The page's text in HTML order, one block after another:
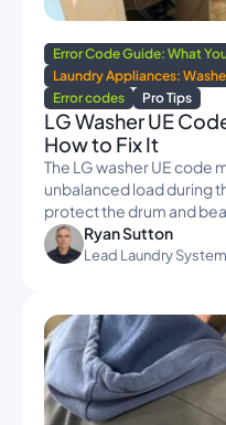
Error Code Guide: What
Laundry Appliances:
Error codes
Pro Tips
LG Washer UE
How to Fix It
The LG washer UE code
unbalanced load during
protect the drum and
Ryan Sutton
Lead Laundry